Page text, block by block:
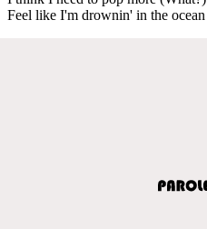
Feel like I'm drownin' in the ocean